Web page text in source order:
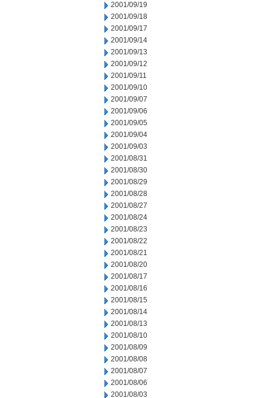
2001/09/19
2001/09/18
2001/09/17
2001/09/14
2001/09/13
2001/09/12
2001/09/11
2001/09/10
2001/09/07
2001/09/06
2001/09/05
2001/09/04
2001/09/03
2001/08/31
2001/08/30
2001/08/29
2001/08/28
2001/08/27
2001/08/24
2001/08/23
2001/08/22
2001/08/21
2001/08/20
2001/08/17
2001/08/16
2001/08/15
2001/08/14
2001/08/13
2001/08/10
2001/08/09
2001/08/08
2001/08/07
2001/08/06
2001/08/03